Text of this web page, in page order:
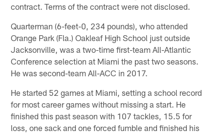
contract. Terms of the contract were not disclosed.
Quarterman (6-feet-0, 234 pounds), who attended
Orange Park (Fla.) Oakleaf High School just outside
Jacksonville, was a two-time first-team All-Atlantic
Conference selection at Miami the past two seasons.
He was second-team All-ACC in 2017.
He started 52 games at Miami, setting a school record
for most career games without missing a start. He
finished this past season with 107 tackles, 15.5 for
loss, one sack and one forced fumble and finished his